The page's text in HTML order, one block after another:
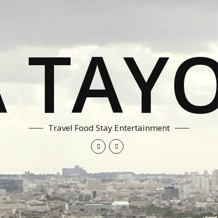
Travel Food Stay Entertainment